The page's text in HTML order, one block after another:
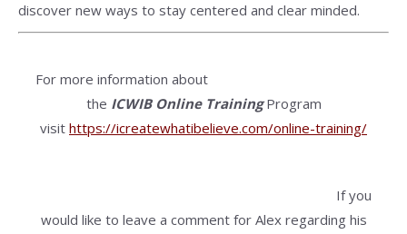
discover new ways to stay centered and clear minded.
For more information about
the ICWIB Online TrainingProgram
visit https://icreatewhatibelieve.com/online-training/
If you
would like to leave a comment for Alex regarding his